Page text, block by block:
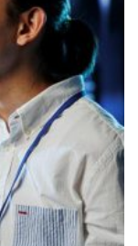
Online Threats?
Website
Your Business?
Grow?